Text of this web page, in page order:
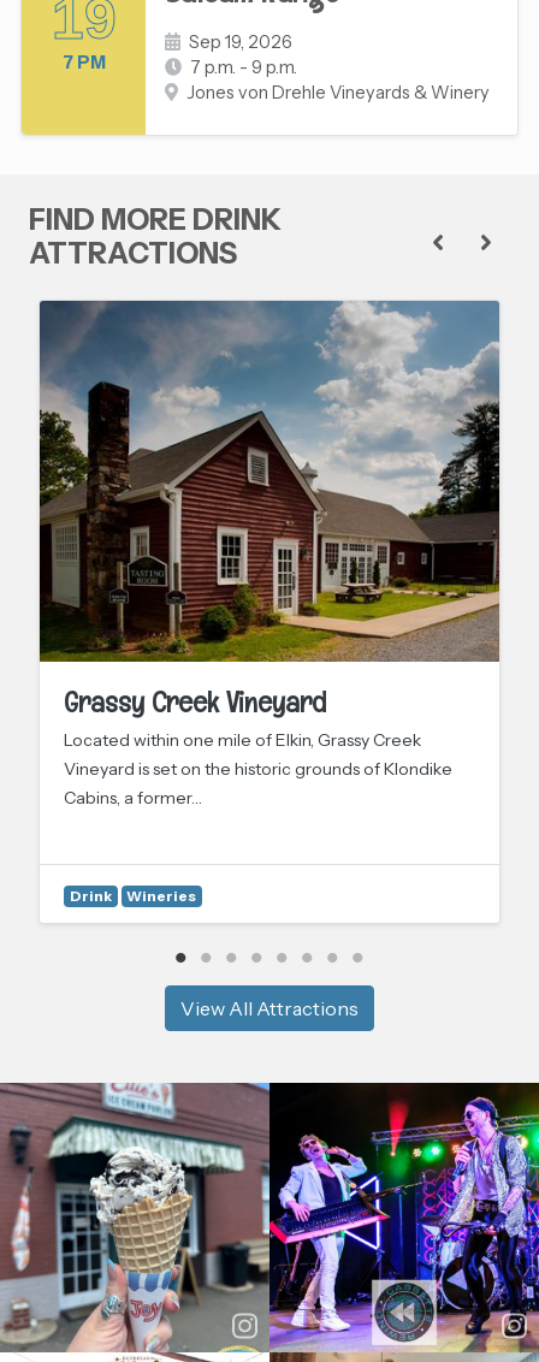
19
7 PM
Sep 19, 2026
7 p.m. - 9 p.m.
Jones von Drehle Vineyards & Winery
FIND MORE DRINK
ATTRACTIONS
Grassy Creek Vineyard
Located within one mile of Elkin, Grassy Creek
Vineyard is set on the historic grounds of Klondike
Cabins, a former…
Drink Wineries
View All Attractions